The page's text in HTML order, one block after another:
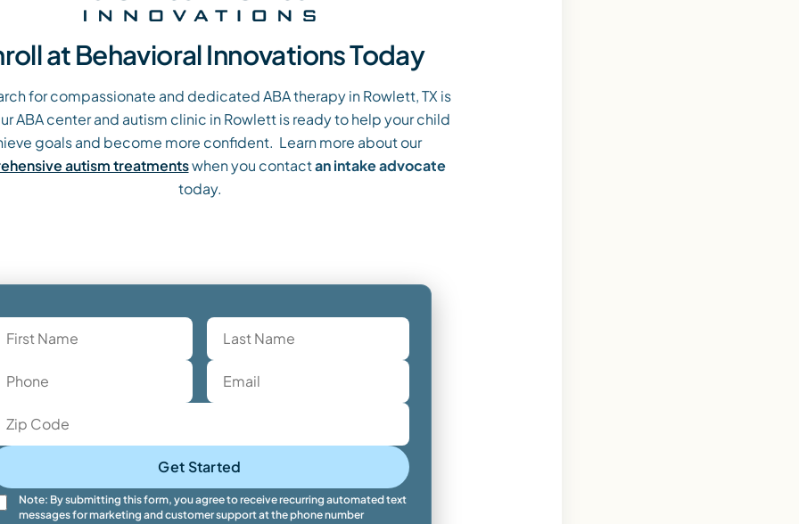
at Behavioral Innovations Today
for compassionate and dedicated ABA therapy in Rowlett, TX is
ABA center and autism clinic in Rowlett is ready to help your child
goals and become more confident. Learn more about our
autism treatmentswhen you contactan intake advocate
today.
Get Started
Note: By submitting this form, you agree to receive recurring automated text
messages for marketing and customer support at the phone number